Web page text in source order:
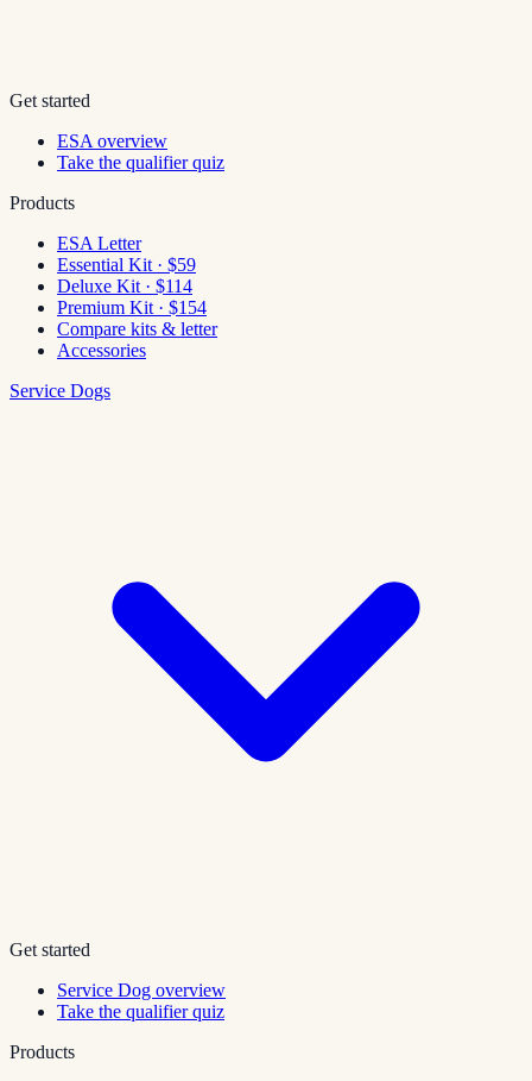
Get started
ESA overview
Take the qualifier quiz
Products
ESA Letter
Essential Kit · $59
Deluxe Kit · $114
Premium Kit · $154
Compare kits & letter
Accessories
Service Dogs
Get started
Service Dog overview
Take the qualifier quiz
Products